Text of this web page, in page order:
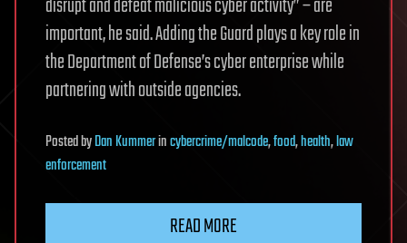
important, he said. Adding the Guard plays a key role in
the Department of Defense’s cyber enterprise while
partnering with outside agencies.
PostedbyDan Kummerincybercrime/malcode,food,health,law
enforcement
READ MORE